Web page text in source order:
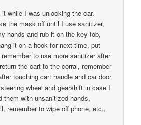
while I was unlocking the car.
the mask off until I use sanitizer,
hands and rub it on the key fob,
it on a hook for next time, put
to use more sanitizer after
the cart to the corral, remember
touching cart handle and car door
wheel and gearshift in case I
them with unsanitized hands,
remember to wipe off phone, etc.,